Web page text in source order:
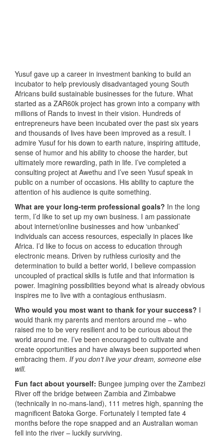
Yusuf gave up a career in investment banking to build an
incubator to help previously disadvantaged young South
Africans build sustainable businesses for the future. What
started as a ZAR60k project has grown into a company with
millions of Rands to invest in their vision. Hundreds of
entrepreneurs have been incubated over the past six years
and thousands of lives have been improved as a result. I
admire Yusuf for his down to earth nature, inspiring attitude,
sense of humor and his ability to choose the harder, but
ultimately more rewarding, path in life. I’ve completed a
consulting project at Awethu and I’ve seen Yusuf speak in
public on a number of occasions. His ability to capture the
attention of his audience is quite something.
What are your long-term professional goals? In the long
term, I’d like to set up my own business. I am passionate
about internet/online businesses and how ‘unbanked’
individuals can access resources, especially in places like
Africa. I’d like to focus on access to education through
electronic means. Driven by ruthless curiosity and the
determination to build a better world, I believe compassion
uncoupled of practical skills is futile and that information is
power. Imagining possibilities beyond what is already obvious
inspires me to live with a contagious enthusiasm.
Who would you most want to thank for your success? I
would thank my parents and mentors around me – who
raised me to be very resilient and to be curious about the
world around me. I’ve been encouraged to cultivate and
create opportunities and have always been supported when
embracing them. If you don’t live your dream, someone else
will.
Fun fact about yourself: Bungee jumping over the Zambezi
River off the bridge between Zambia and Zimbabwe
(technically in no-mans-land), 111 metres high, spanning the
magnificent Batoka Gorge. Fortunately I tempted fate 4
months before the rope snapped and an Australian woman
fell into the river – luckily surviving.